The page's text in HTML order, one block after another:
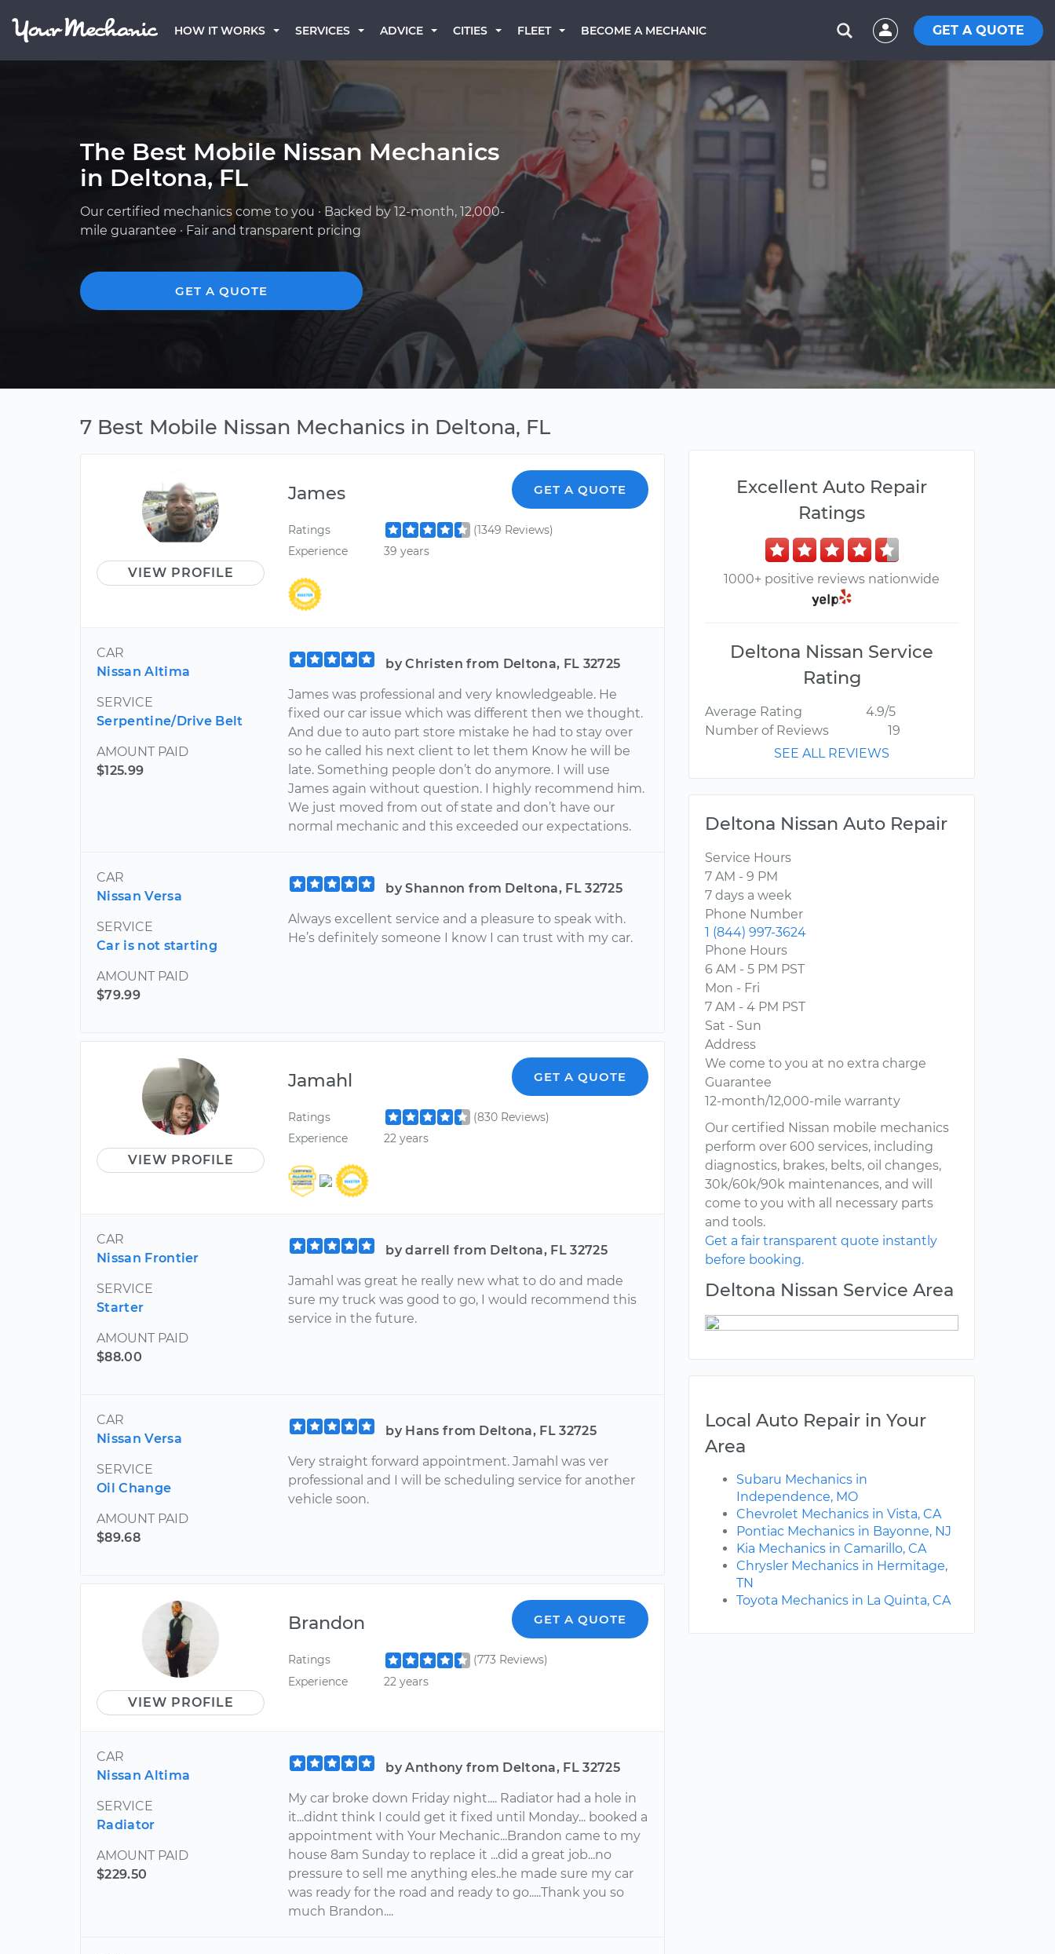
HOW IT WORKS SERVICES ADVICE CITIES FLEET BECOME A MECHANIC GET A QUOTE
The Best Mobile Nissan Mechanics
in Deltona, FL
Our certified mechanics come to you · Backed by 12-month, 12,000-
mile guarantee · Fair and transparent pricing
GET A QUOTE
7 Best Mobile Nissan Mechanics in Deltona, FL
VIEW PROFILE
James GET A QUOTE
Ratings
(1349 Reviews)
Experience
39 years
CAR
Nissan Altima
SERVICE
Serpentine/Drive Belt
AMOUNT PAID
$125.99
by Christen from Deltona, FL 32725
James was professional and very knowledgeable. He
fixed our car issue which was different then we thought.
And due to auto part store mistake he had to stay over
so he called his next client to let them Know he will be
late. Something people don’t do anymore. I will use
James again without question. I highly recommend him.
We just moved from out of state and don’t have our
normal mechanic and this exceeded our expectations.
CAR
Nissan Versa
SERVICE
Car is not starting
AMOUNT PAID
$79.99
by Shannon from Deltona, FL 32725
Always excellent service and a pleasure to speak with.
He’s definitely someone I know I can trust with my car.
VIEW PROFILE
Jamahl GET A QUOTE
Ratings
(830 Reviews)
Experience
22 years
CAR
Nissan Frontier
SERVICE
Starter
AMOUNT PAID
$88.00
by darrell from Deltona, FL 32725
Jamahl was great he really new what to do and made
sure my truck was good to go, I would recommend this
service in the future.
CAR
Nissan Versa
SERVICE
Oil Change
AMOUNT PAID
$89.68
by Hans from Deltona, FL 32725
Very straight forward appointment. Jamahl was ver
professional and I will be scheduling service for another
vehicle soon.
VIEW PROFILE
Brandon GET A QUOTE
Ratings
(773 Reviews)
Experience
22 years
CAR
Nissan Altima
SERVICE
Radiator
AMOUNT PAID
$229.50
by Anthony from Deltona, FL 32725
My car broke down Friday night.... Radiator had a hole in
it...didnt think I could get it fixed until Monday... booked a
appointment with Your Mechanic...Brandon came to my
house 8am Sunday to replace it ...did a great job...no
pressure to sell me anything eles..he made sure my car
was ready for the road and ready to go.....Thank you so
much Brandon....
Excellent Auto Repair
Ratings
1000+ positive reviews nationwide
Deltona Nissan Service
Rating
Average Rating
4.9/5
Number of Reviews
19
SEE ALL REVIEWS
Deltona Nissan Auto Repair
Service Hours
7 AM - 9 PM
7 days a week
Phone Number
1 (844) 997-3624
Phone Hours
6 AM - 5 PM PST
Mon - Fri
7 AM - 4 PM PST
Sat - Sun
Address
We come to you at no extra charge
Guarantee
12-month/12,000-mile warranty
Our certified Nissan mobile mechanics
perform over 600 services, including
diagnostics, brakes, belts, oil changes,
30k/60k/90k maintenances, and will
come to you with all necessary parts
and tools.
Get a fair transparent quote instantly
before booking.
Deltona Nissan Service Area
Local Auto Repair in Your
Area
Subaru Mechanics in
Independence, MO
Chevrolet Mechanics in Vista, CA
Pontiac Mechanics in Bayonne, NJ
Kia Mechanics in Camarillo, CA
Chrysler Mechanics in Hermitage,
TN
Toyota Mechanics in La Quinta, CA